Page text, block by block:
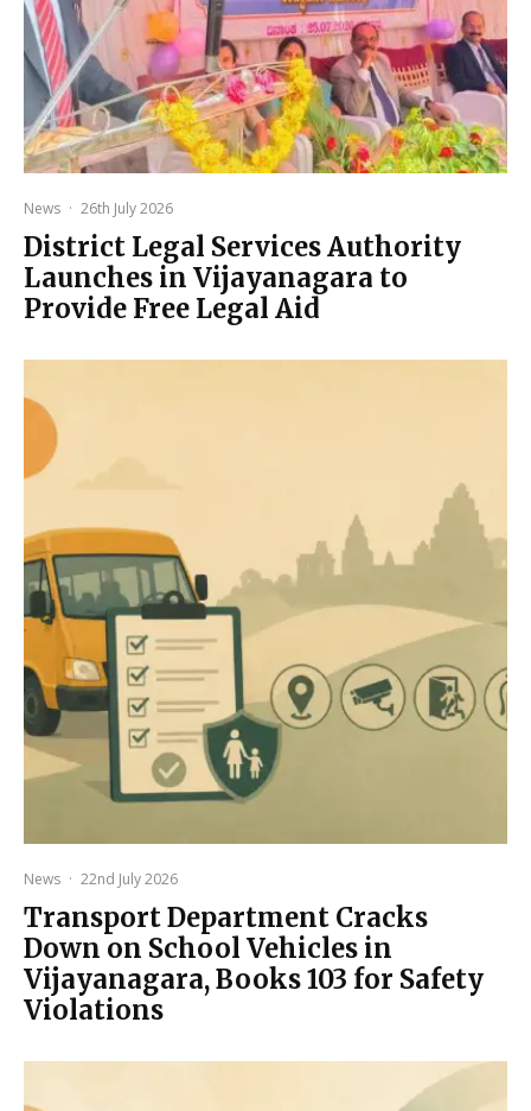
News · 26th July 2026
District Legal Services Authority
Launches in Vijayanagara to
Provide Free Legal Aid
News · 22nd July 2026
Transport Department Cracks
Down on School Vehicles in
Vijayanagara, Books 103 for Safety
Violations